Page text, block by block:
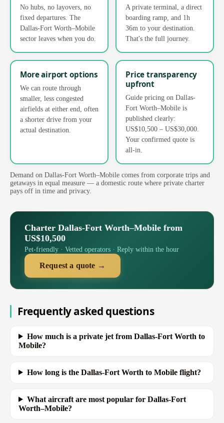
No hubs, no layovers, no
fixed departures. The
Dallas-Fort Worth–Mobile
sector leaves when you do.
A private terminal, a direct
boarding ramp, and 1h
36m to your destination.
That's the full journey.
More airport options
We can route through
smaller, less congested
airfields at either end, often
a shorter drive from your
actual destination.
Price transparency
upfront
Guide pricing on Dallas-
Fort Worth–Mobile is
published clearly:
US$10,500 – US$30,000.
Your confirmed quote is
all-in.
Demand on Dallas-Fort Worth–Mobile comes from corporate trips and
getaways in equal measure — a domestic route where private charter
pays off in time and privacy.
Charter Dallas-Fort Worth–Mobile from
US$10,500
Pet-friendly · Vetted operators · Reply within the hour
Request a quote →
Frequently asked questions
How much is a private jet from Dallas-Fort Worth to
Mobile?
How long is the Dallas-Fort Worth to Mobile flight?
What aircraft are most popular for Dallas-Fort
Worth–Mobile?